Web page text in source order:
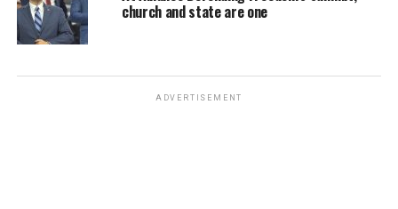
church and state are one
ADVERTISEMENT